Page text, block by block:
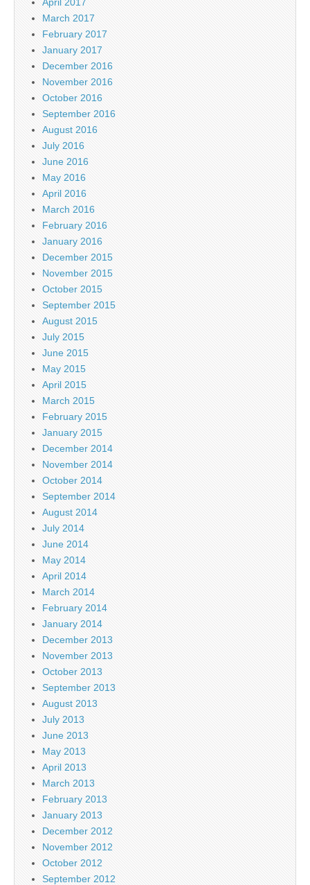
March 2017
February 2017
January 2017
December 2016
November 2016
October 2016
September 2016
August 2016
July 2016
June 2016
May 2016
April 2016
March 2016
February 2016
January 2016
December 2015
November 2015
October 2015
September 2015
August 2015
July 2015
June 2015
May 2015
April 2015
March 2015
February 2015
January 2015
December 2014
November 2014
October 2014
September 2014
August 2014
July 2014
June 2014
May 2014
April 2014
March 2014
February 2014
January 2014
December 2013
November 2013
October 2013
September 2013
August 2013
July 2013
June 2013
May 2013
April 2013
March 2013
February 2013
January 2013
December 2012
November 2012
October 2012
September 2012